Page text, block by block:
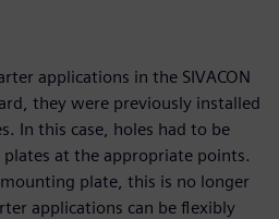
applications in the SIVACON
they were previously installed
In this case, holes had to be
at the appropriate points.
plate, this is no longer
applications can be flexibly